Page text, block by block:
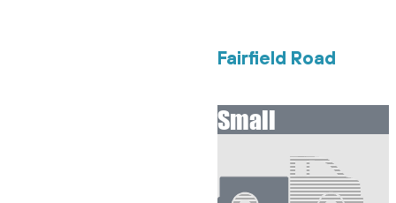
Fairfield Road
Small